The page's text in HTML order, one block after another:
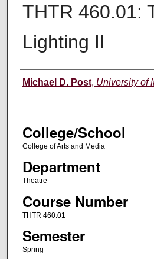
THTR 460.01:
Lighting II
Instructor
Michael D. Post, University of
College/School
College of Arts and Media
Department
Theatre
Course Number
THTR 460.01
Semester
Spring